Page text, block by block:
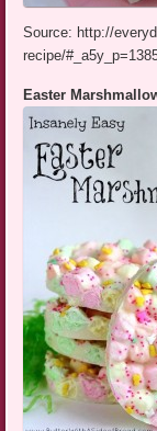
Source: http://
recipe/
Easter